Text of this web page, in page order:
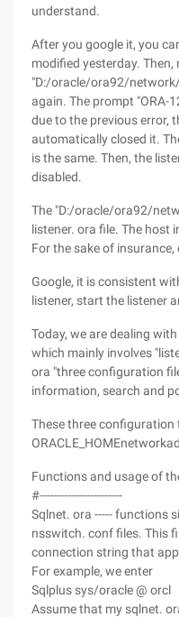
understand.
After you google it, you
modified yesterday.
"D:/oracle/ora92/
again. The prompt "ORA-
due to the previous error,
automatically closed it.
is the same. Then, the
disabled.
The "D:/oracle/ora92/
listener. ora file. The host
For the sake of
Google, it is consistent
listener, start the listener
Today, we are dealing
which mainly involves
ora "three configuration
information, search and
These three configuration
Functions and usage of
#-----------------------
Sqlnet. ora ----- functions
nsswitch. conf files. This
connection string that
For example, we enter
Sqlplus sys/oracle @ orcl
Assume that my sqlnet.